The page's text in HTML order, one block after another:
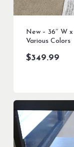
New – 36″ W
Various Colors
$349.99